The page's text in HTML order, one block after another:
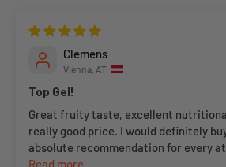
Clemens
Vienna, AT
Top Gel!
Great fruity taste, excellent
really good price. I would definitely
absolute recommendation for every
Read more